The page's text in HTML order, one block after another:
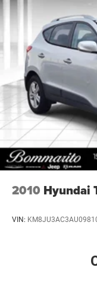
2010 Hyundai
VIN: